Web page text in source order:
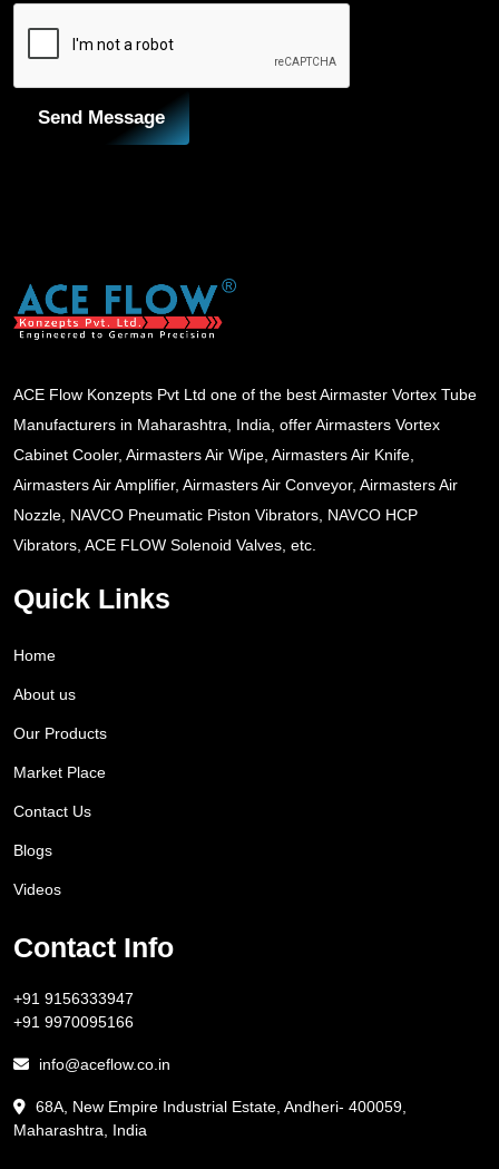
Send Message
ACE Flow Konzepts Pvt Ltd one of the best Airmaster Vortex Tube
Manufacturers in Maharashtra, India, offer Airmasters Vortex
Cabinet Cooler, Airmasters Air Wipe, Airmasters Air Knife,
Airmasters Air Amplifier, Airmasters Air Conveyor, Airmasters Air
Nozzle, NAVCO Pneumatic Piston Vibrators, NAVCO HCP
Vibrators, ACE FLOW Solenoid Valves, etc.
Quick Links
Home
About us
Our Products
Market Place
Contact Us
Blogs
Videos
Contact Info
+91 9156333947
+91 9970095166
info@aceflow.co.in
68A, New Empire Industrial Estate, Andheri- 400059,
Maharashtra, India